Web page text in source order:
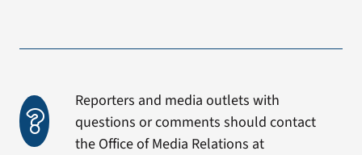
Reporters and media outlets with
questions or comments should contact
the Office of Media Relations at